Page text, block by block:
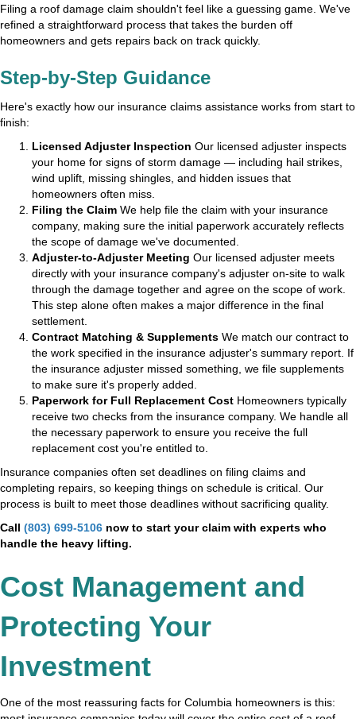
Filing a roof damage claim shouldn't feel like a guessing game. We've
refined a straightforward process that takes the burden off
homeowners and gets repairs back on track quickly.
Step-by-Step Guidance
Here's exactly how our insurance claims assistance works from start to
finish:
Licensed Adjuster Inspection Our licensed adjuster inspects
your home for signs of storm damage — including hail strikes,
wind uplift, missing shingles, and hidden issues that
homeowners often miss.
Filing the Claim We help file the claim with your insurance
company, making sure the initial paperwork accurately reflects
the scope of damage we've documented.
Adjuster-to-Adjuster Meeting Our licensed adjuster meets
directly with your insurance company's adjuster on-site to walk
through the damage together and agree on the scope of work.
This step alone often makes a major difference in the final
settlement.
Contract Matching & Supplements We match our contract to
the work specified in the insurance adjuster's summary report. If
the insurance adjuster missed something, we file supplements
to make sure it's properly added.
Paperwork for Full Replacement Cost Homeowners typically
receive two checks from the insurance company. We handle all
the necessary paperwork to ensure you receive the full
replacement cost you're entitled to.
Insurance companies often set deadlines on filing claims and
completing repairs, so keeping things on schedule is critical. Our
process is built to meet those deadlines without sacrificing quality.
Call (803) 699-5106 now to start your claim with experts who
handle the heavy lifting.
Cost Management and
Protecting Your
Investment
One of the most reassuring facts for Columbia homeowners is this: